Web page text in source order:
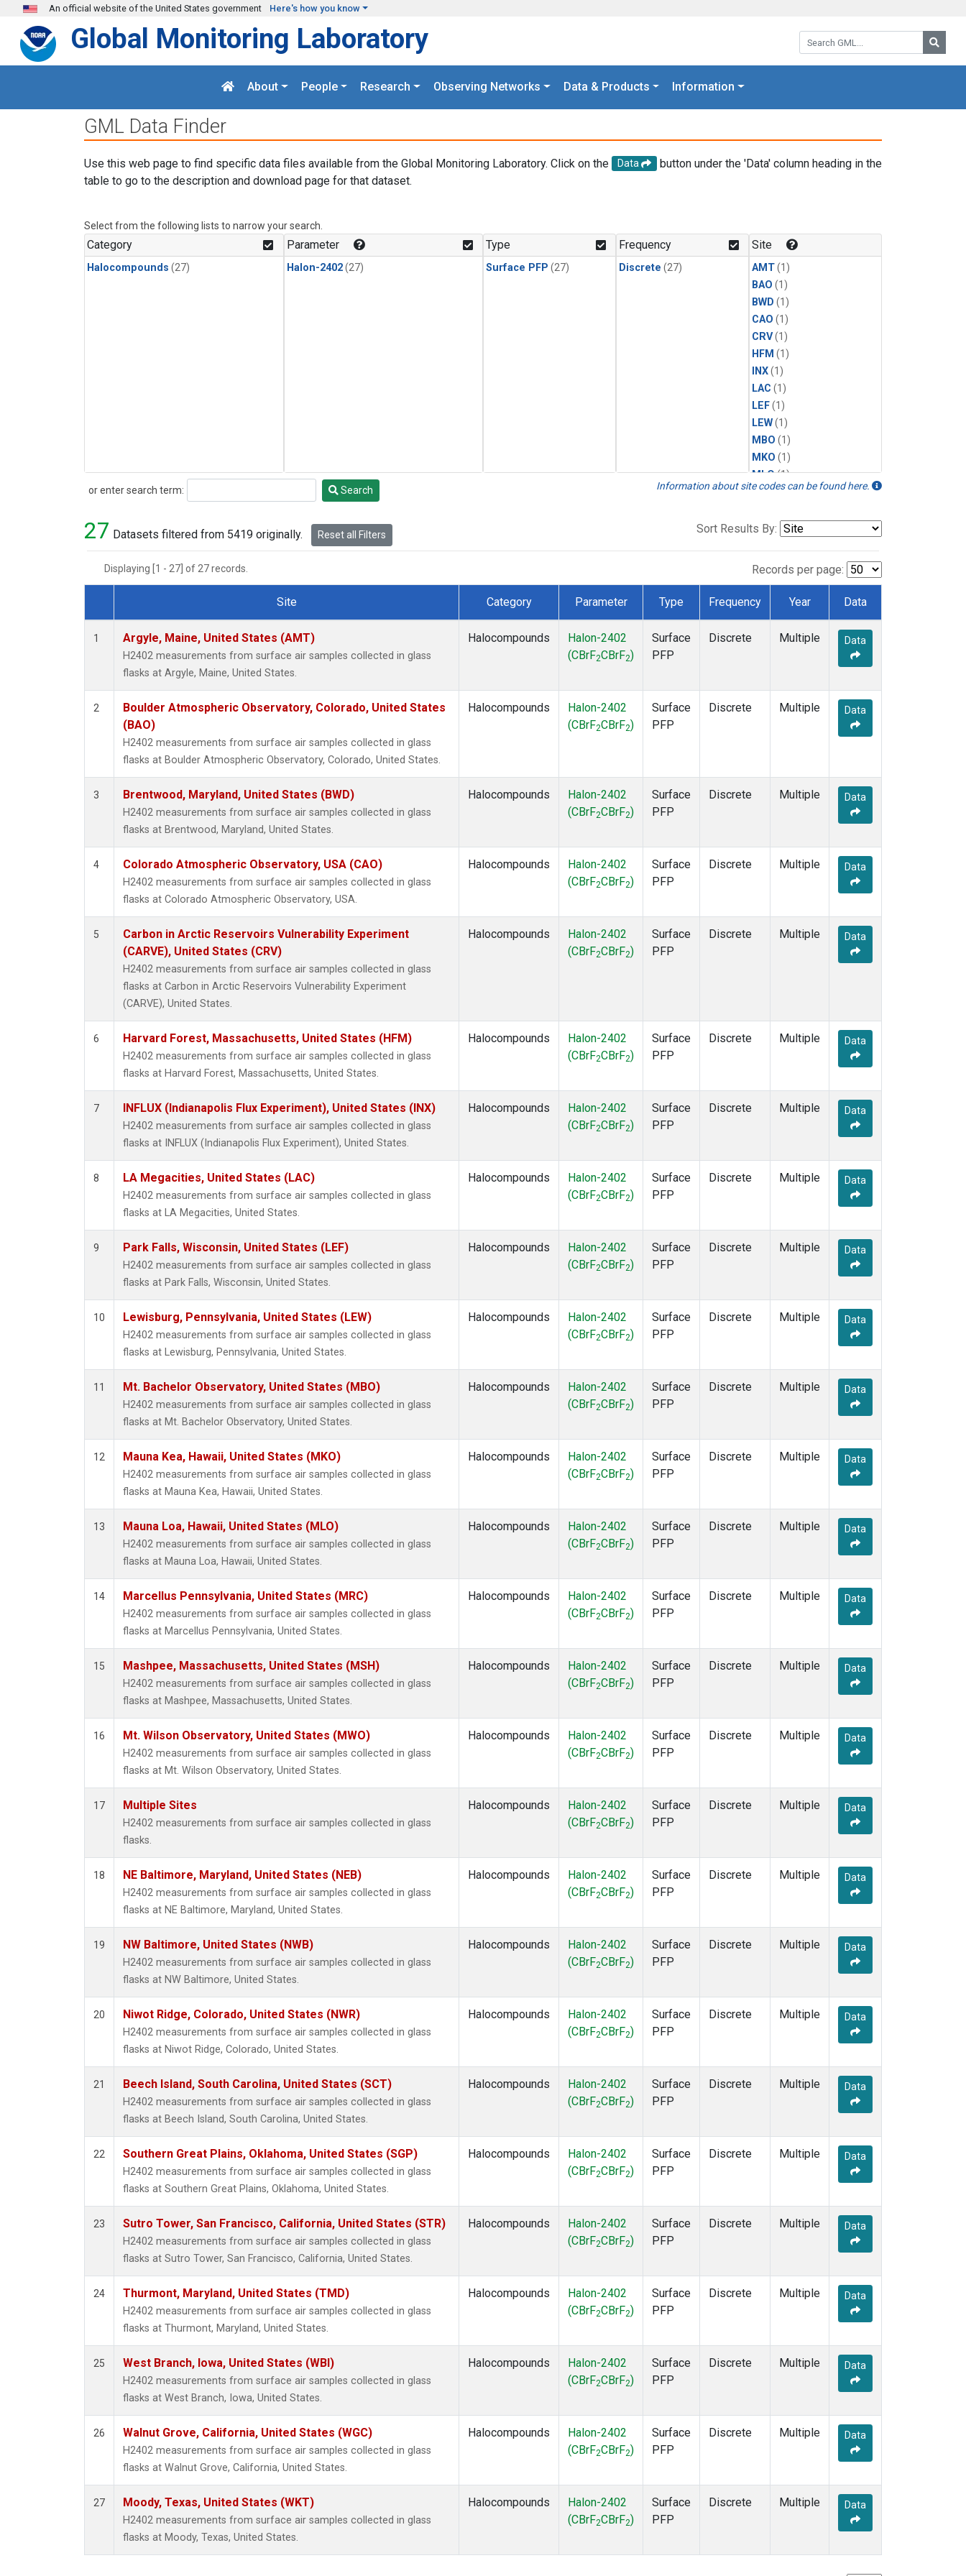
Skip to main content
An official website of the United States government Here's how you know
Search GML:
Global Monitoring Laboratory
About People Research Observing Networks Data & Products Information
GML Data Finder
Use this web page to find specific data files available from the Global Monitoring Laboratory. Click on the Data
button under the 'Data' column heading in the
table to go to the description and download page for that dataset.
Select from the following lists to narrow your search.
Category
Halocompounds (27)
Parameter
Halon-2402(27)
Type
Surface PFP (27)
Frequency
Discrete (27)
Site
AMT(1)
BAO (1)
BWD (1)
CAO (1)
CRV(1)
HFM (1)
INX(1)
LAC (1)
LEF(1)
LEW(1)
MBO (1)
MKO (1)
MLO(1)
MRC(1)
MWO (1)
(1)
or enter search term:
Search Search Information about site codes can be found here.
27 Datasets filtered from 5419 originally. Reset all Filters Sort Results By:
Displaying [1 - 27] of 27 records. Records per page:
Dataset Number
Site Category Parameter Type Frequency Year Data
1 Argyle, Maine, United States (AMT)
H2402 measurements from surface air samples collected in glass
flasks at Argyle, Maine, United States.
Halocompounds
Halon-2402
(CBrF2CBrF2)
Surface
PFP
Discrete Multiple Data
2
Boulder Atmospheric Observatory, Colorado, United States
(BAO)
H2402 measurements from surface air samples collected in glass
flasks at Boulder Atmospheric Observatory, Colorado, United States.
Halocompounds
Halon-2402
(CBrF2CBrF2)
Surface
PFP
Discrete Multiple Data
3 Brentwood, Maryland, United States (BWD)
H2402 measurements from surface air samples collected in glass
flasks at Brentwood, Maryland, United States.
Halocompounds
Halon-2402
(CBrF2CBrF2)
Surface
PFP
Discrete Multiple Data
4 Colorado Atmospheric Observatory, USA (CAO)
H2402 measurements from surface air samples collected in glass
flasks at Colorado Atmospheric Observatory, USA.
Halocompounds
Halon-2402
(CBrF2CBrF2)
Surface
PFP
Discrete Multiple Data
5
Carbon in Arctic Reservoirs Vulnerability Experiment
(CARVE), United States (CRV)
H2402 measurements from surface air samples collected in glass
flasks at Carbon in Arctic Reservoirs Vulnerability Experiment
(CARVE), United States.
Halocompounds
Halon-2402
(CBrF2CBrF2)
Surface
PFP
Discrete Multiple Data
6 Harvard Forest, Massachusetts, United States (HFM)
H2402 measurements from surface air samples collected in glass
flasks at Harvard Forest, Massachusetts, United States.
Halocompounds
Halon-2402
(CBrF2CBrF2)
Surface
PFP
Discrete Multiple Data
7 INFLUX (Indianapolis Flux Experiment), United States (INX)
H2402 measurements from surface air samples collected in glass
flasks at INFLUX (Indianapolis Flux Experiment), United States.
Halocompounds
Halon-2402
(CBrF2CBrF2)
Surface
PFP
Discrete Multiple Data
8 LA Megacities, United States (LAC)
H2402 measurements from surface air samples collected in glass
flasks at LA Megacities, United States.
Halocompounds
Halon-2402
(CBrF2CBrF2)
Surface
PFP
Discrete Multiple Data
9 Park Falls, Wisconsin, United States (LEF)
H2402 measurements from surface air samples collected in glass
flasks at Park Falls, Wisconsin, United States.
Halocompounds
Halon-2402
(CBrF2CBrF2)
Surface
PFP
Discrete Multiple Data
10 Lewisburg, Pennsylvania, United States (LEW)
H2402 measurements from surface air samples collected in glass
flasks at Lewisburg, Pennsylvania, United States.
Halocompounds
Halon-2402
(CBrF2CBrF2)
Surface
PFP
Discrete Multiple Data
11 Mt. Bachelor Observatory, United States (MBO)
H2402 measurements from surface air samples collected in glass
flasks at Mt. Bachelor Observatory, United States.
Halocompounds
Halon-2402
(CBrF2CBrF2)
Surface
PFP
Discrete Multiple Data
12 Mauna Kea, Hawaii, United States (MKO)
H2402 measurements from surface air samples collected in glass
flasks at Mauna Kea, Hawaii, United States.
Halocompounds
Halon-2402
(CBrF2CBrF2)
Surface
PFP
Discrete Multiple Data
13 Mauna Loa, Hawaii, United States (MLO)
H2402 measurements from surface air samples collected in glass
flasks at Mauna Loa, Hawaii, United States.
Halocompounds
Halon-2402
(CBrF2CBrF2)
Surface
PFP
Discrete Multiple Data
14 Marcellus Pennsylvania, United States (MRC)
H2402 measurements from surface air samples collected in glass
flasks at Marcellus Pennsylvania, United States.
Halocompounds
Halon-2402
(CBrF2CBrF2)
Surface
PFP
Discrete Multiple Data
15 Mashpee, Massachusetts, United States (MSH)
H2402 measurements from surface air samples collected in glass
flasks at Mashpee, Massachusetts, United States.
Halocompounds
Halon-2402
(CBrF2CBrF2)
Surface
PFP
Discrete Multiple Data
16 Mt. Wilson Observatory, United States (MWO)
H2402 measurements from surface air samples collected in glass
flasks at Mt. Wilson Observatory, United States.
Halocompounds
Halon-2402
(CBrF2CBrF2)
Surface
PFP
Discrete Multiple Data
17 Multiple Sites
H2402 measurements from surface air samples collected in glass
flasks.
Halocompounds
Halon-2402
(CBrF2CBrF2)
Surface
PFP
Discrete Multiple Data
18 NE Baltimore, Maryland, United States (NEB)
H2402 measurements from surface air samples collected in glass
flasks at NE Baltimore, Maryland, United States.
Halocompounds
Halon-2402
(CBrF2CBrF2)
Surface
PFP
Discrete Multiple Data
19 NW Baltimore, United States (NWB)
H2402 measurements from surface air samples collected in glass
flasks at NW Baltimore, United States.
Halocompounds
Halon-2402
(CBrF2CBrF2)
Surface
PFP
Discrete Multiple Data
20 Niwot Ridge, Colorado, United States (NWR)
H2402 measurements from surface air samples collected in glass
flasks at Niwot Ridge, Colorado, United States.
Halocompounds
Halon-2402
(CBrF2CBrF2)
Surface
PFP
Discrete Multiple Data
21 Beech Island, South Carolina, United States (SCT)
H2402 measurements from surface air samples collected in glass
flasks at Beech Island, South Carolina, United States.
Halocompounds
Halon-2402
(CBrF2CBrF2)
Surface
PFP
Discrete Multiple Data
22 Southern Great Plains, Oklahoma, United States (SGP)
H2402 measurements from surface air samples collected in glass
flasks at Southern Great Plains, Oklahoma, United States.
Halocompounds
Halon-2402
(CBrF2CBrF2)
Surface
PFP
Discrete Multiple Data
23 Sutro Tower, San Francisco, California, United States (STR)
H2402 measurements from surface air samples collected in glass
flasks at Sutro Tower, San Francisco, California, United States.
Halocompounds
Halon-2402
(CBrF2CBrF2)
Surface
PFP
Discrete Multiple Data
24 Thurmont, Maryland, United States (TMD)
H2402 measurements from surface air samples collected in glass
flasks at Thurmont, Maryland, United States.
Halocompounds
Halon-2402
(CBrF2CBrF2)
Surface
PFP
Discrete Multiple Data
25 West Branch, Iowa, United States (WBI)
H2402 measurements from surface air samples collected in glass
flasks at West Branch, Iowa, United States.
Halocompounds
Halon-2402
(CBrF2CBrF2)
Surface
PFP
Discrete Multiple Data
26 Walnut Grove, California, United States (WGC)
H2402 measurements from surface air samples collected in glass
flasks at Walnut Grove, California, United States.
Halocompounds
Halon-2402
(CBrF2CBrF2)
Surface
PFP
Discrete Multiple Data
27 Moody, Texas, United States (WKT)
H2402 measurements from surface air samples collected in glass
flasks at Moody, Texas, United States.
Halocompounds
Halon-2402
(CBrF2CBrF2)
Surface
PFP
Discrete Multiple Data